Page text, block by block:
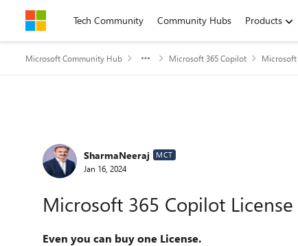
Skip to contentTech Community Community Hubs Products
Microsoft Community Hub Microsoft 365 Copilot Microsoft
Forum Discussion
SharmaNeeraj MCT
Jan 16, 2024
Microsoft 365 Copilot
Even you can buy one License.